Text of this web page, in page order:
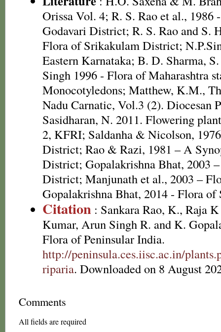
Orissa Vol. 4; R. S. Rao et al., 1986
Godavari District; R. S. Rao and S.
Flora of Srikakulam District;
Eastern Karnataka; B. D. Sharma,
Singh 1996 - Flora of Maharashtra
Monocotyledons; Matthew, K.M.,
Nadu Carnatic, Vol.3 (2). Diocesan
Sasidharan, N. 2011. Flowering
2, KFRI; Saldanha & Nicolson,
District; Rao & Razi, 1981 – A
District; Gopalakrishna Bhat, 2003
District; Manjunath et al., 2003 –
Gopalakrishna Bhat, 2014 - Flora of
Citation : Sankara Rao, K., Raja
Kumar, Arun Singh R. and K.
Flora of Peninsular India.
http://peninsula.ces.iisc.ac.in/
riparia. Downloaded on 8 August
Comments
All fields are required